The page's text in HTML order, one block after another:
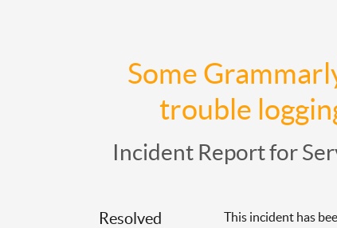
Some
trouble
Incident Report for
Resolved This incident has